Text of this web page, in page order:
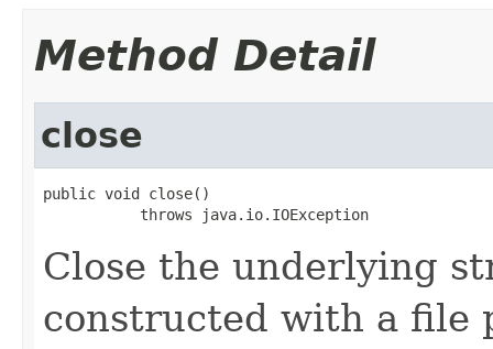
Method Detail
close
public void close()
           throws java.io.IOException
Close the underlying
constructed with a file